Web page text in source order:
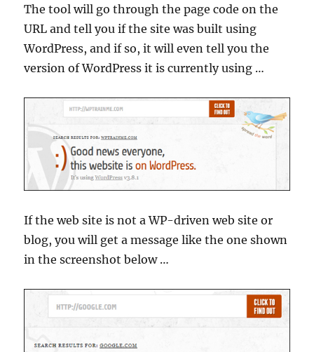
The tool will go through the page code on the
URL and tell you if the site was built using
WordPress, and if so, it will even tell you the
version of WordPress it is currently using …
If the web site is not a WP-driven web site or
blog, you will get a message like the one shown
in the screenshot below …